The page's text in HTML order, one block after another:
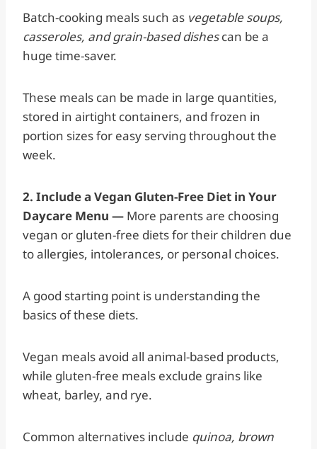
Batch-cooking meals such as vegetable soups,
casseroles, and grain-based dishescan be a
huge time-saver.
These meals can be made in large quantities,
stored in airtight containers, and frozen in
portion sizes for easy serving throughout the
week.
2. Include a Vegan Gluten-Free Diet in Your
Daycare Menu — More parents are choosing
vegan or gluten-free diets for their children due
to allergies, intolerances, or personal choices.
A good starting point is understanding the
basics of these diets.
Vegan meals avoid all animal-based products,
while gluten-free meals exclude grains like
wheat, barley, and rye.
Common alternatives include quinoa, brown